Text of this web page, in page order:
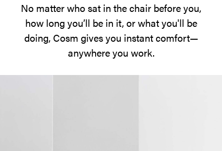
No matter who sat in the chair before you,
how long you’ll be in it, or what you'll be
doing, Cosm gives you instant comfort—
anywhere you work.